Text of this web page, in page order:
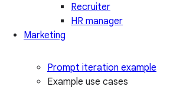
Recruiter
HR manager
Marketing
Prompt iteration example
Example use cases